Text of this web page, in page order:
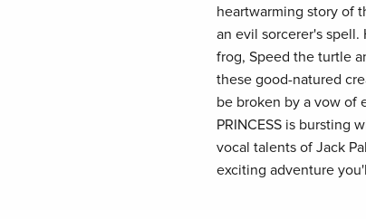
heartwarming story of
an evil sorcerer's
frog, Speed the turtle
these good-natured
be broken by a vow of
PRINCESS is bursting
vocal talents of Jack
exciting adventure